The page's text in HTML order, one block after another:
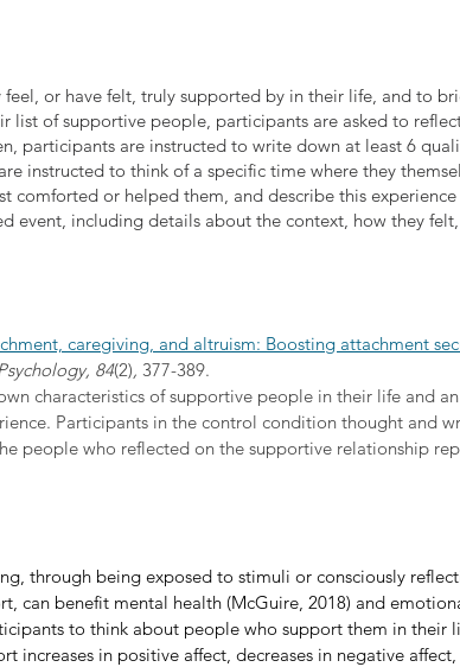
or have felt, truly supported by in their life, and to
list of supportive people, participants are asked to
participants are instructed to write down at least 6
instructed to think of a specific time where they
comforted or helped them, and describe this
event, including details about the context, how they
caregiving, and altruism: Boosting attachment
84(2), 377-389.
characteristics of supportive people in their life and an
Participants in the control condition thought and
people who reflected on the supportive relationship
through being exposed to stimuli or consciously
can benefit mental health (McGuire, 2018) and
to think about people who support them in their
increases in positive affect, decreases in negative affect,